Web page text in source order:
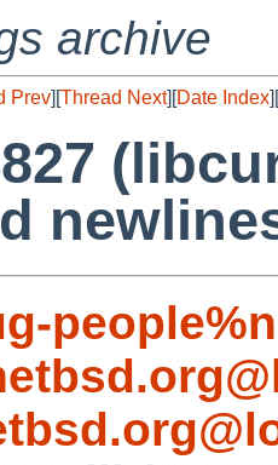
archive
Prev][Thread Next][Date Index][